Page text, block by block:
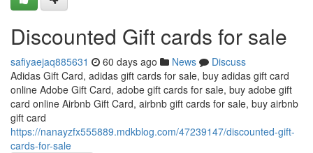
Discounted Gift cards for sale
safiyaejaq885631 60 days ago News
Discuss
Adidas Gift Card, adidas gift cards for sale, buy adidas gift card
online Adobe Gift Card, adobe gift cards for sale, buy adobe gift
card online Airbnb Gift Card, airbnb gift cards for sale, buy airbnb
gift card
https://nanayzfx555889.mdkblog.com/47239147/discounted-gift-
cards-for-sale